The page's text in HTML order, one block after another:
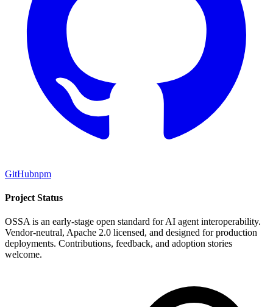
GitHubnpm
Project Status
OSSA is an early-stage open standard for AI agent interoperability.
Vendor-neutral, Apache 2.0 licensed, and designed for production
deployments. Contributions, feedback, and adoption stories
welcome.